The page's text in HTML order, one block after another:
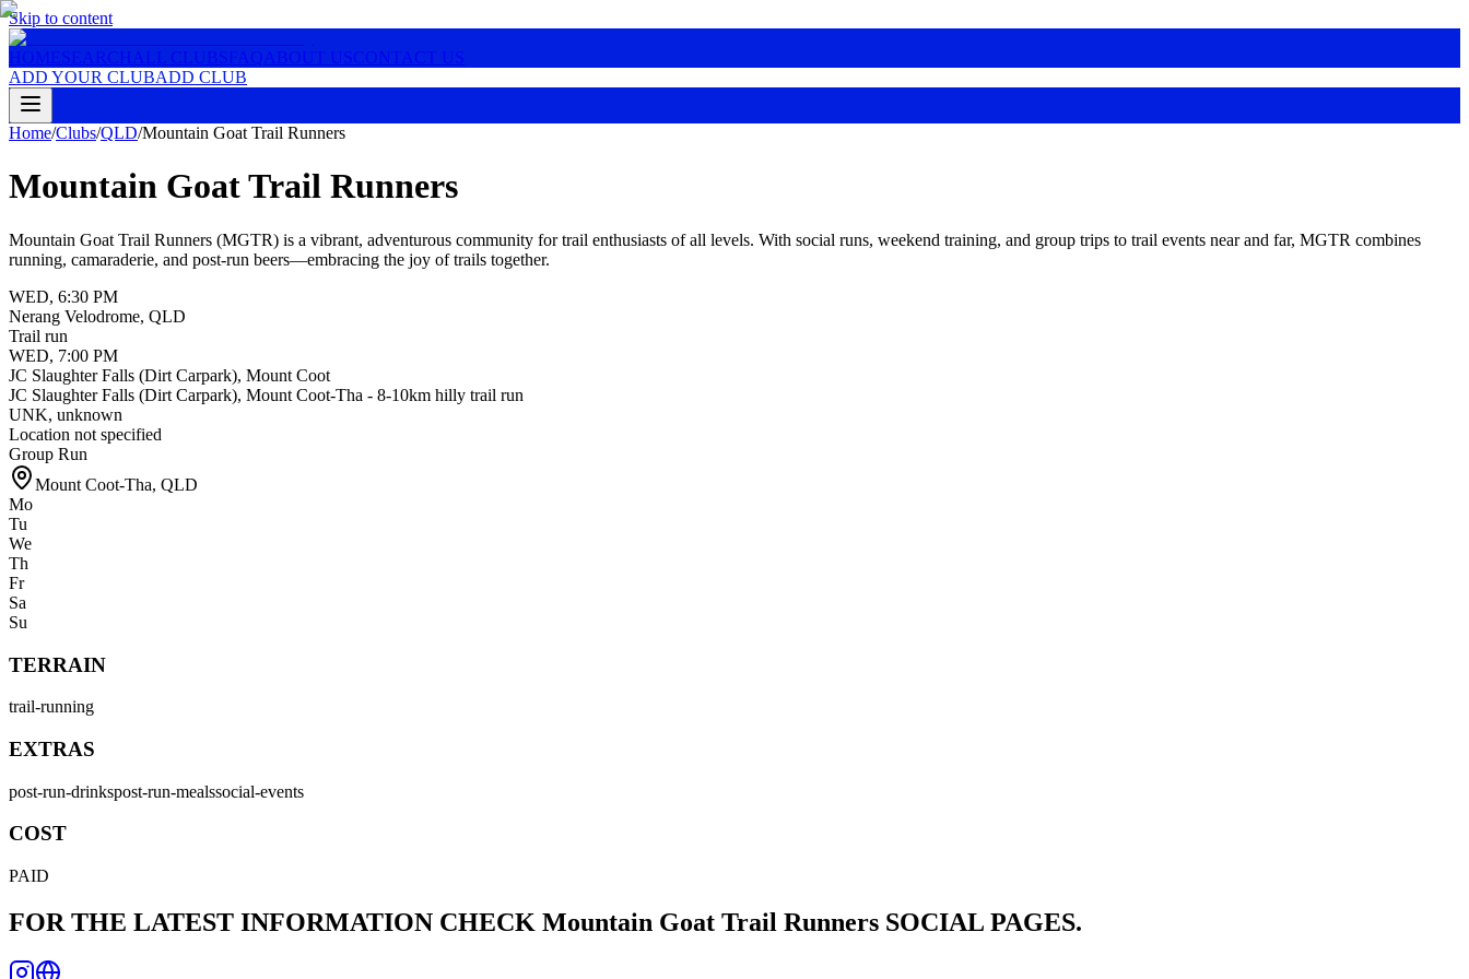
Skip to content
HOMESEARCH ALL CLUBSFAQ ABOUT USCONTACT US
ADD YOUR CLUBADD CLUB
Home/Clubs/QLD/Mountain Goat Trail Runners
Mountain Goat Trail Runners
Mountain Goat Trail Runners (MGTR) is a vibrant, adventurous community for trail enthusiasts of all levels. With social runs, weekend training, and group trips to trail events near and far, MGTR combines
running, camaraderie, and post-run beers—embracing the joy of trails together.
WED, 6:30 PM
Nerang Velodrome, QLD
Trail run‍
WED, 7:00 PM
JC Slaughter Falls (Dirt Carpark), Mount Coot
JC Slaughter Falls (Dirt Carpark), Mount Coot-Tha - 8-10km hilly trail run‍
UNK, unknown
Location not specified
Group Run
Mount Coot-Tha, QLD
Mo
Tu
We
Th
Fr
Sa
Su
TERRAIN
trail-running
EXTRAS
post-run-drinkspost-run-mealssocial-events
COST
PAID
FOR THE LATEST INFORMATION CHECK Mountain Goat Trail Runners SOCIAL PAGES.